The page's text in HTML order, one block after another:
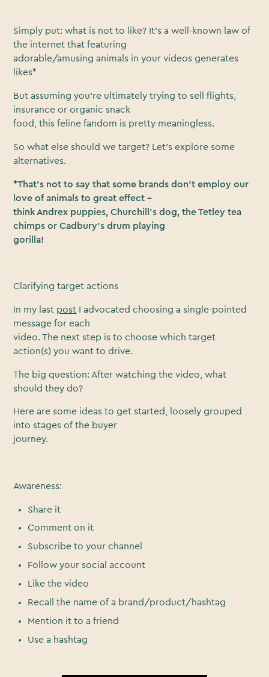
Simply put: what is not to like? It’s a well-known law of
the internet that featuring
adorable/amusing animals in your videos generates
likes*
But assuming you’re ultimately trying to sell flights,
insurance or organic snack
food, this feline fandom is pretty meaningless.
So what else should we target? Let’s explore some
alternatives.
*That’s not to say that some brands don’t employ our
love of animals to great effect –
think Andrex puppies, Churchill’s dog, the Tetley tea
chimps or Cadbury’s drum playing
gorilla!
Clarifying target actions
In my last post I advocated choosing a single-pointed
message for each
video. The next step is to choose which target
action(s) you want to drive.
The big question: After watching the video, what
should they do?
Here are some ideas to get started, loosely grouped
into stages of the buyer
journey.
Awareness:
Share it
Comment on it
Subscribe to your channel
Follow your social account
Like the video
Recall the name of a brand/product/hashtag
Mention it to a friend
Use a hashtag